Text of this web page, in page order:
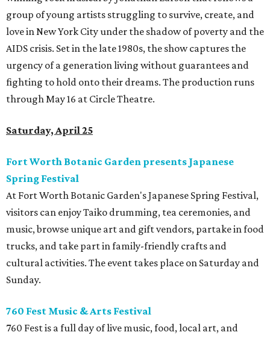
group of young artists struggling to survive, create, and
love in New York City under the shadow of poverty and the
AIDS crisis. Set in the late 1980s, the show captures the
urgency of a generation living without guarantees and
fighting to hold onto their dreams. The production runs
through May 16 at Circle Theatre.
Saturday, April 25
Fort Worth Botanic Garden presents Japanese
Spring Festival
At Fort Worth Botanic Garden's Japanese Spring Festival,
visitors can enjoy Taiko drumming, tea ceremonies, and
music, browse unique art and gift vendors, partake in food
trucks, and take part in family-friendly crafts and
cultural activities. The event takes place on Saturday and
Sunday.
760 Fest Music & Arts Festival
760 Fest is a full day of live music, food, local art, and